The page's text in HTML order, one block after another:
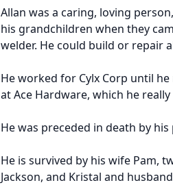
Allan was a caring, loving
his grandchildren when they
welder. He could build or repair
He worked for Cylx Corp until
at Ace Hardware, which he really
He was preceded in death by
He is survived by his wife Pam,
Jackson, and Kristal and